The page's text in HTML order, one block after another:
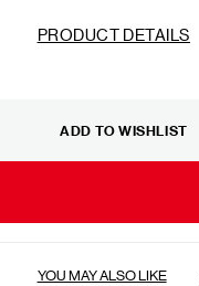
PRODUCT DETAILS
ADD TO WISHLIST
YOU MAY ALSO LIKE